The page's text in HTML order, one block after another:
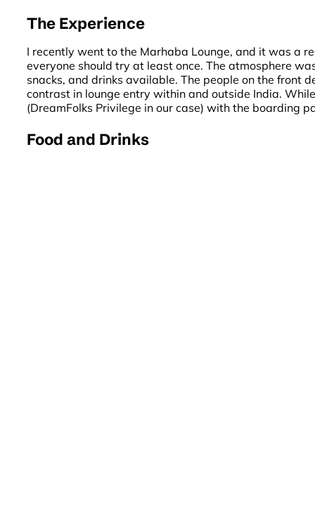
The Experience
I recently went to the Marhaba Lounge, and it was a
everyone should try at least once. The atmosphere
snacks, and drinks available. The people on the front
contrast in lounge entry within and outside India.
(DreamFolks Privilege in our case) with the boarding
Food and Drinks